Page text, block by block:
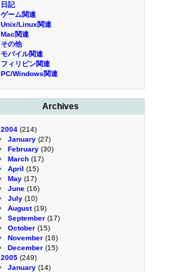
日記
ゲーム関連
Unix/Linux関連
Mac関連
その他
モバイル関連
フィリピン関連
PC/Windows関連
Archives
2004 (214)
January (27)
February (30)
March (17)
April (15)
May (17)
June (16)
July (10)
August(19)
September (17)
October (15)
November (16)
December (15)
2005 (249)
January (14)